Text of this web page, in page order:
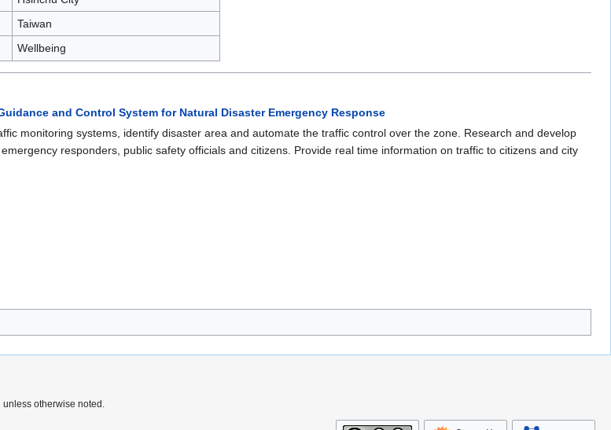
Taiwan
Wellbeing
and Control System for Natural Disaster Emergency Response
monitoring systems, identify disaster area and automate the traffic control over the zone. Research and develop
responders, public safety officials and citizens. Provide real time information on traffic to citizens and city
unless otherwise noted.